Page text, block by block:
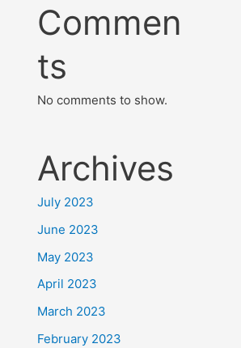
Commen
ts
No comments to show.
Archives
July 2023
June 2023
May 2023
April 2023
March 2023
February 2023